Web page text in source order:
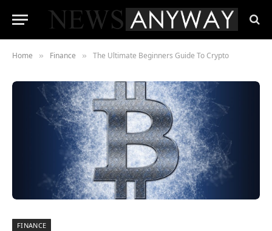
Home » Finance » The Ultimate Beginners Guide To Crypto
FINANCE